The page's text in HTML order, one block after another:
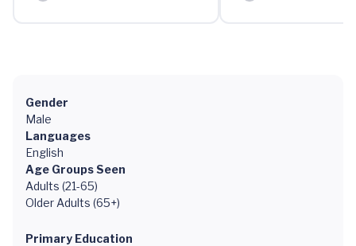
Gender
Male
Languages
English
Age Groups Seen
Adults (21-65)
Older Adults (65+)
Primary Education